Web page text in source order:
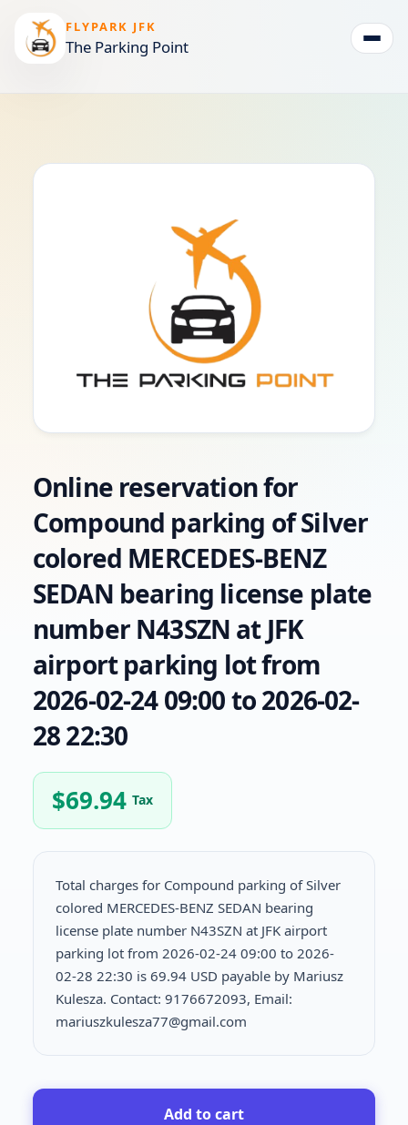
FLYPARK JFK
The Parking Point
Online reservation for
Compound parking of Silver
colored MERCEDES-BENZ
SEDAN bearing license plate
number N43SZN at JFK
airport parking lot from
2026-02-24 09:00 to 2026-02-
28 22:30
$69.94 Tax
Total charges for Compound parking of Silver
colored MERCEDES-BENZ SEDAN bearing
license plate number N43SZN at JFK airport
parking lot from 2026-02-24 09:00 to 2026-
02-28 22:30 is 69.94 USD payable by Mariusz
Kulesza. Contact: 9176672093, Email:
mariuszkulesza77@gmail.com
Add to cart